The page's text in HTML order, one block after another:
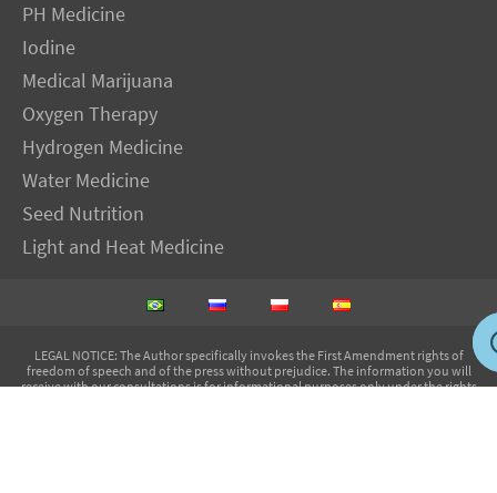
PH Medicine
Iodine
Medical Marijuana
Oxygen Therapy
Hydrogen Medicine
Water Medicine
Seed Nutrition
Light and Heat Medicine
LEGAL NOTICE: The Author specifically invokes the First Amendment rights of
freedom of speech and of the press without prejudice. The information you will
receive with our consultations is for informational purposes only under the rights